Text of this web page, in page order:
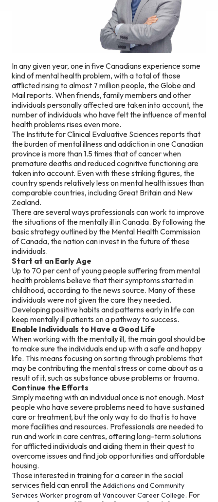
In any given year, one in five Canadians experience some
kind of mental health problem, with a total of those
afflicted rising to almost 7 million people, the Globe and
Mail reports. When friends, family members and other
individuals personally affected are taken into account, the
number of individuals who have felt the influence of mental
health problems rises even more.
The Institute for Clinical Evaluative Sciences reports that
the burden of mental illness and addiction in one Canadian
province is more than 1.5 times that of cancer when
premature deaths and reduced cognitive functioning are
taken into account. Even with these striking figures, the
country spends relatively less on mental health issues than
comparable countries, including Great Britain and New
Zealand.
There are several ways professionals can work to improve
the situations of the mentally ill in Canada. By following the
basic strategy outlined by the Mental Health Commission
of Canada, the nation can invest in the future of these
individuals.
Start at an Early Age
Up to 70 per cent of young people suffering from mental
health problems believe that their symptoms started in
childhood, according to the news source. Many of these
individuals were not given the care they needed.
Developing positive habits and patterns early in life can
keep mentally ill patients on a pathway to success.
Enable Individuals to Have a Good Life
When working with the mentally ill, the main goal should be
to make sure the individuals end up with a safe and happy
life. This means focusing on sorting through problems that
may be contributing the mental stress or come about as a
result of it, such as substance abuse problems or trauma.
Continue the Efforts
Simply meeting with an individual once is not enough. Most
people who have severe problems need to have sustained
care or treatment, but the only way to do that is to have
more facilities and resources. Professionals are needed to
run and work in care centres, offering long-term solutions
for afflicted individuals and aiding them in their quest to
overcome issues and find job opportunities and affordable
housing.
Those interested in training for a career in the social
services field can enroll theAddictions and Community
Services Worker program atVancouver Career College. For